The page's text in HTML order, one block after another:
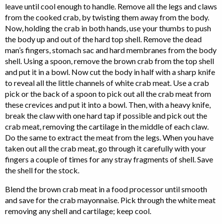
leave until cool enough to handle. Remove all the legs and claws
from the cooked crab, by twisting them away from the body.
Now, holding the crab in both hands, use your thumbs to push
the body up and out of the hard top shell. Remove the dead
man’s fingers, stomach sac and hard membranes from the body
shell. Using a spoon, remove the brown crab from the top shell
and put it in a bowl. Now cut the body in half with a sharp knife
to reveal all the little channels of white crab meat. Use a crab
pick or the back of a spoon to pick out all the crab meat from
these crevices and put it into a bowl. Then, with a heavy knife,
break the claw with one hard tap if possible and pick out the
crab meat, removing the cartilage in the middle of each claw.
Do the same to extract the meat from the legs. When you have
taken out all the crab meat, go through it carefully with your
fingers a couple of times for any stray fragments of shell. Save
the shell for the stock.
Blend the brown crab meat in a food processor until smooth
and save for the crab mayonnaise. Pick through the white meat
removing any shell and cartilage; keep cool.